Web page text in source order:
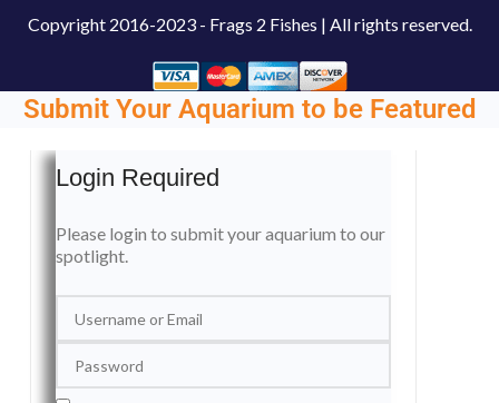
Copyright 2016-2023 - Frags 2 Fishes | All rights reserved.
Submit Your Aquarium to be Featured
Login Required
Please login to submit your aquarium to our
spotlight.